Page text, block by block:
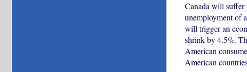
Canada will suffer
unemployment of
will trigger an
shrink by 4.5%.
American
American